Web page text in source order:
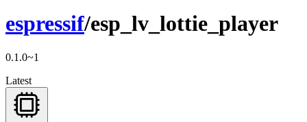
espressif/esp_lv_lottie_player
0.1.0~1
Latest